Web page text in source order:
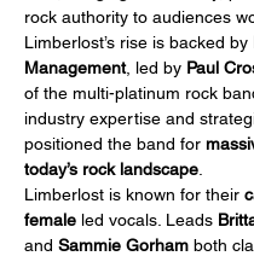
rock authority to audiences
Limberlost’s rise is backed by
Management, led by Paul
of the multi-platinum rock
industry expertise and
positioned the band for
today’s rock landscape
Limberlost is known for their
female led vocals. Leads
and Sammie Gorham both